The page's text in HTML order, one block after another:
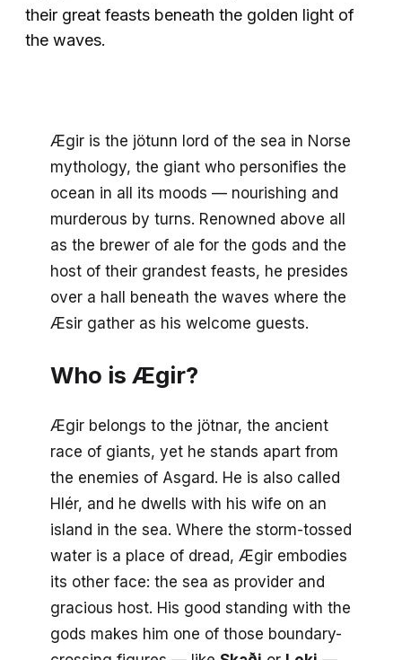
their great feasts beneath the golden light of
the waves.
Ægir is the jötunn lord of the sea in Norse
mythology, the giant who personifies the
ocean in all its moods — nourishing and
murderous by turns. Renowned above all
as the brewer of ale for the gods and the
host of their grandest feasts, he presides
over a hall beneath the waves where the
Æsir gather as his welcome guests.
Who is Ægir?
Ægir belongs to the jötnar, the ancient
race of giants, yet he stands apart from
the enemies of Asgard. He is also called
Hlér, and he dwells with his wife on an
island in the sea. Where the storm-tossed
water is a place of dread, Ægir embodies
its other face: the sea as provider and
gracious host. His good standing with the
gods makes him one of those boundary-